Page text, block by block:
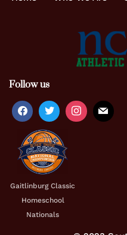
Follow us
Gaitlinburg Classic
Homeschool
Nationals